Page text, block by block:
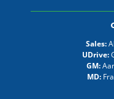
Sales:
UDrive:
GM:
MD: